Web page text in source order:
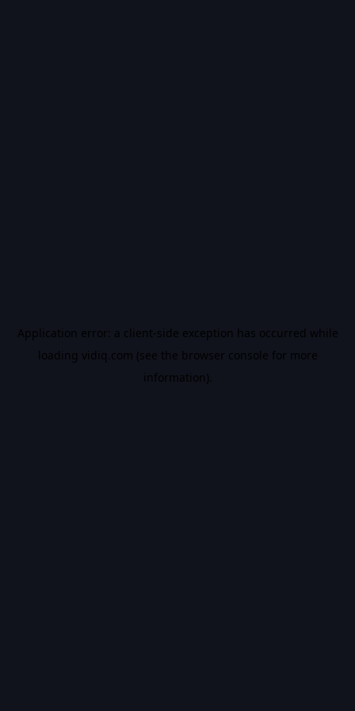
Application error: a client-side exception has occurred while
loading vidiq.com (see the browser console for more
information).